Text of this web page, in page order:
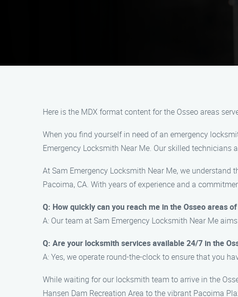
Here is the MDX format content for the Osseo areas
When you find yourself in need of an emergency
Emergency Locksmith Near Me. Our skilled
At Sam Emergency Locksmith Near Me, we
Pacoima, CA. With years of experience and a
Q: How quickly can you reach me in the Osseo areas
A: Our team at Sam Emergency Locksmith Near Me
Q: Are your locksmith services available 24/7 in the
A: Yes, we operate round-the-clock to ensure that you
While waiting for our locksmith team to arrive in the
Hansen Dam Recreation Area to the vibrant Pacoima